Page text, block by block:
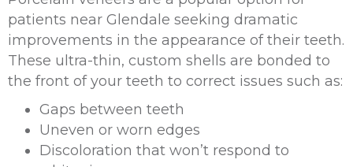
patients near Glendale seeking dramatic
improvements in the appearance of their teeth.
These ultra-thin, custom shells are bonded to
the front of your teeth to correct issues such as:
Gaps between teeth
Uneven or worn edges
Discoloration that won’t respond to